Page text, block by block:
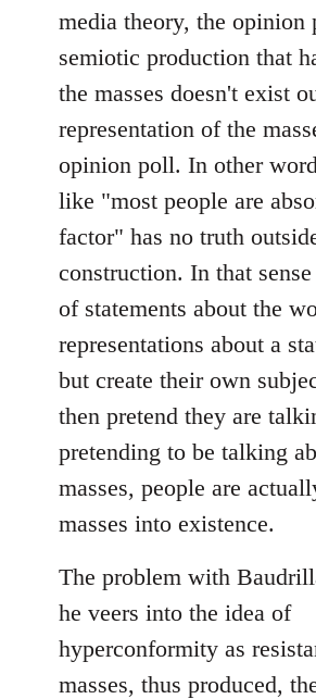
media theory, the opinion
semiotic production that
the masses doesn't exist
representation of the
opinion poll. In other
like "most people are
factor" has no truth
construction. In that
of statements about the
representations about a
but create their own
then pretend they are
pretending to be talking
masses, people are
masses into existence.
The problem with
he veers into the idea of
hyperconformity as
masses, thus produced,